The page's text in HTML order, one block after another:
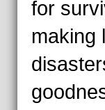
for
making